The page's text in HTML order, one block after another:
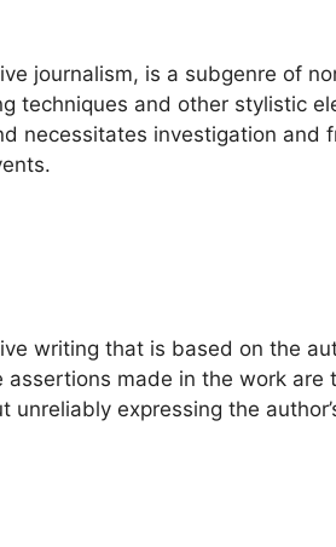
journalism, is a subgenre of
techniques and other stylistic
necessitates investigation and
writing that is based on the
made in the work are
expressing the